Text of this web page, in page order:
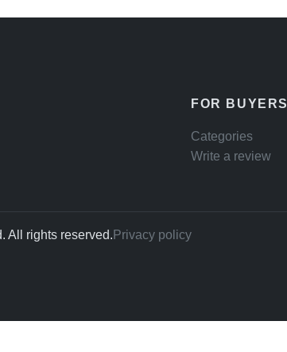
FOR BUYERS
Categories
Write a review
All rights reserved. Privacy policy